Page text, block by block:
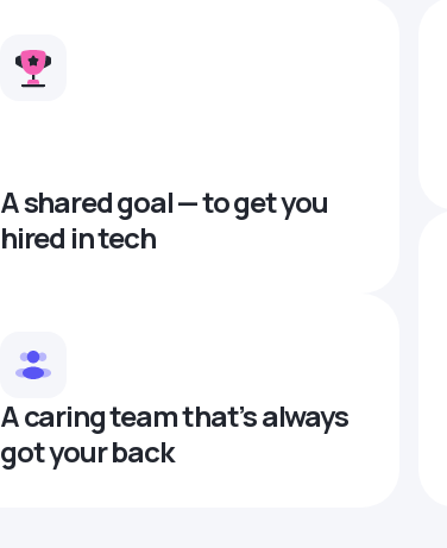
A shared goal — to get you
hired in tech
A caring team that’s always
got your back